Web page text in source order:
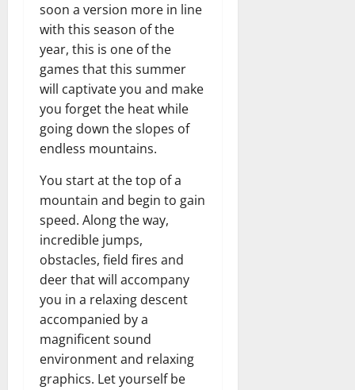
soon a version more in line
with this season of the
year, this is one of the
games that this summer
will captivate you and make
you forget the heat while
going down the slopes of
endless mountains.
You start at the top of a
mountain and begin to gain
speed. Along the way,
incredible jumps,
obstacles, field fires and
deer that will accompany
you in a relaxing descent
accompanied by a
magnificent sound
environment and relaxing
graphics. Let yourself be